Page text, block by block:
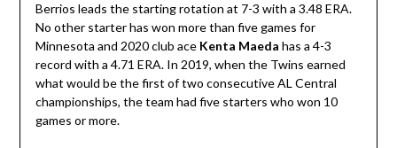
Berrios leads the starting rotation at 7-3 with a 3.48 ERA.
No other starter has won more than five games for
Minnesota and 2020 club ace Kenta Maeda has a 4-3
record with a 4.71 ERA. In 2019, when the Twins earned
what would be the first of two consecutive AL Central
championships, the team had five starters who won 10
games or more.